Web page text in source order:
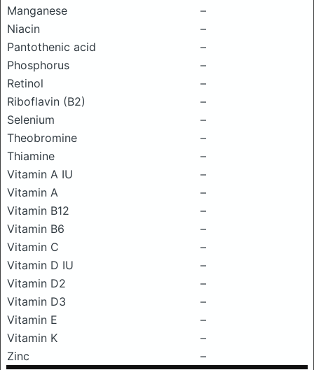
Manganese
–
Niacin
–
Pantothenic acid
–
Phosphorus
–
Retinol
–
Riboflavin (B2)
–
Selenium
–
Theobromine
–
Thiamine
–
Vitamin A IU
–
Vitamin A
–
Vitamin B12
–
Vitamin B6
–
Vitamin C
–
Vitamin D IU
–
Vitamin D2
–
Vitamin D3
–
Vitamin E
–
Vitamin K
–
Zinc
–